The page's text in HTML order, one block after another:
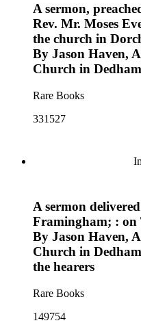
A sermon,
Rev. Mr. Moses
the church in
By Jason Haven,
Church in Dedham
Rare Books
331527
A sermon
Framingham; : on
By Jason Haven,
Church in
the hearers
Rare Books
149754